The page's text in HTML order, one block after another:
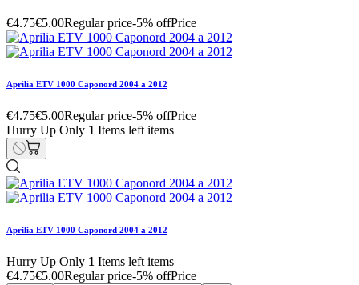
€4.75€5.00Regular price-5% offPrice
Aprilia ETV 1000 Caponord 2004 a 2012
€4.75€5.00Regular price-5% offPrice
Hurry Up Only 1 Items left items
Aprilia ETV 1000 Caponord 2004 a 2012
Hurry Up Only 1 Items left items
€4.75€5.00Regular price-5% offPrice